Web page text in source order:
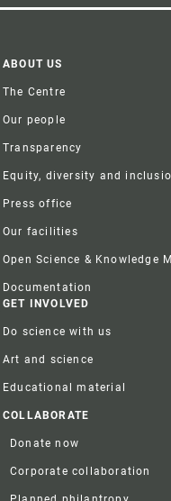
Footer
ABOUT US
The Centre
Our people
Transparency
Equity, diversity and
Press office
Our facilities
Open Science & Knowledge
Documentation
GET INVOLVED
Do science with us
Art and science
Educational material
COLLABORATE
Donate now
Corporate collaboration